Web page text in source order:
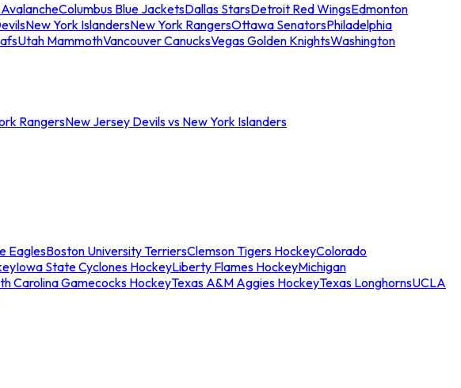
Columbus Blue JacketsDallas StarsDetroit Red WingsEdmonton
New York IslandersNew York RangersOttawa SenatorsPhiladelphia
Utah MammothVancouver CanucksVegas Golden KnightsWashington
RangersNew Jersey Devils vs New York Islanders
EaglesBoston University TerriersClemson Tigers HockeyColorado
Iowa State Cyclones HockeyLiberty Flames HockeyMichigan
Carolina Gamecocks HockeyTexas A&M Aggies HockeyTexas LonghornsUCLA